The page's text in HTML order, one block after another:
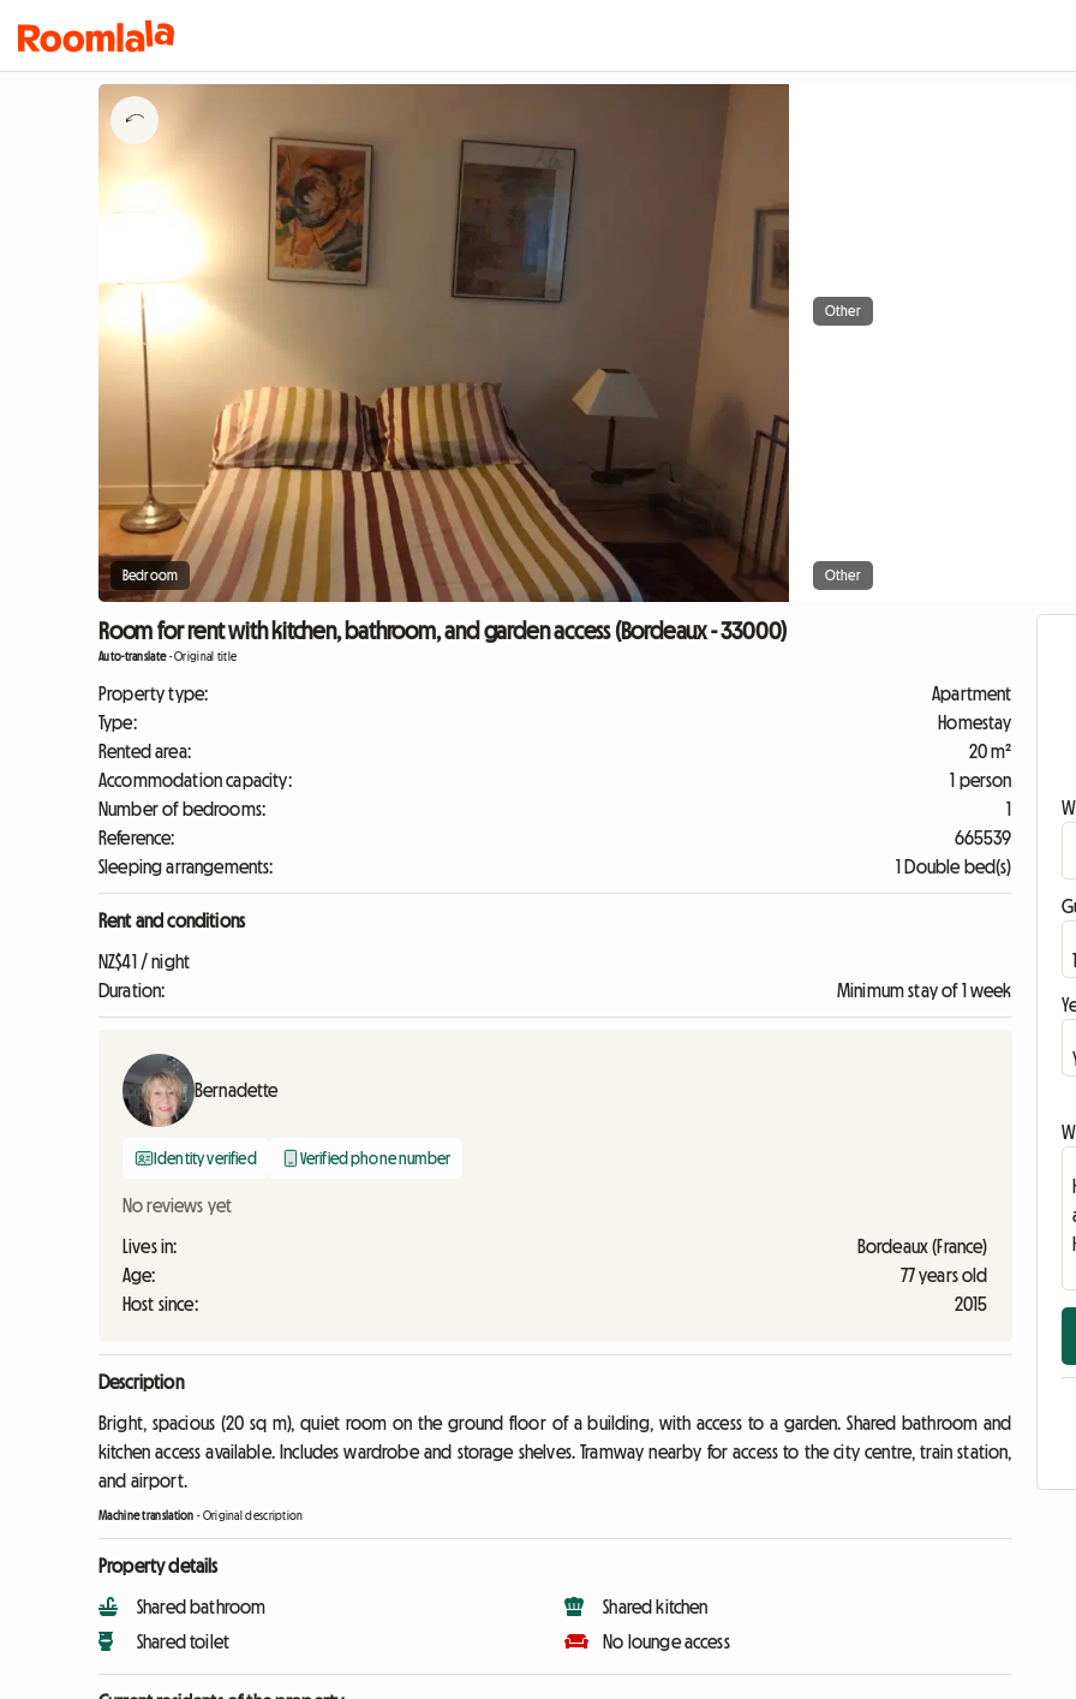
Bedroom
Other
Other
Room for rent with kitchen, bathroom, and garden access (Bordeaux - 33000)
Auto-translate-Original title
Property type:
Apartment
Type:
Homestay
Rented area:
20 m²
Accommodation capacity:
1 person
Number of bedrooms:
1
Reference:
665539
Sleeping arrangements:
1 Double bed(s)
Rent and conditions
NZ$41 / night
Duration:
Minimum stay of 1 week
Bernadette
Identity verified Verified phone number
No reviews yet
Lives in:
Bordeaux (France)
Age:
77 years old
Host since:
2015
Description
Bright, spacious (20 sq m), quiet room on the ground floor of a building, with access to a garden. Shared bathroom and
kitchen access available. Includes wardrobe and storage shelves. Tramway nearby for access to the city centre, train station,
and airport.
Machine translation -Original description
Property details
Shared bathroom
Shared toilet
Shared kitchen
No lounge access